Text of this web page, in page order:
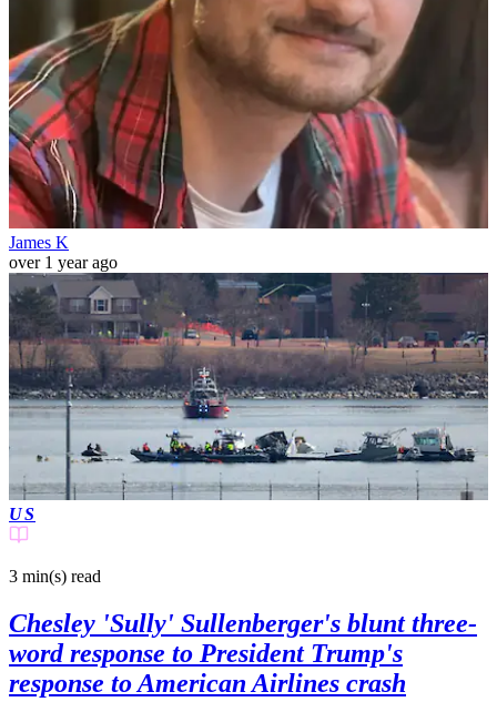
James K
over 1 year ago
US
3 min(s) read
Chesley 'Sully' Sullenberger's blunt three-
word response to President Trump's
response to American Airlines crash